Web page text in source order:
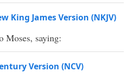
King James Version (NKJV)
Moses, saying:
Version (NCV)